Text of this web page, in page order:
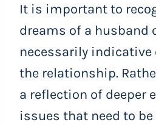
It is important to
dreams of a husband
necessarily indicative
the relationship.
a reflection of deeper
issues that need to be